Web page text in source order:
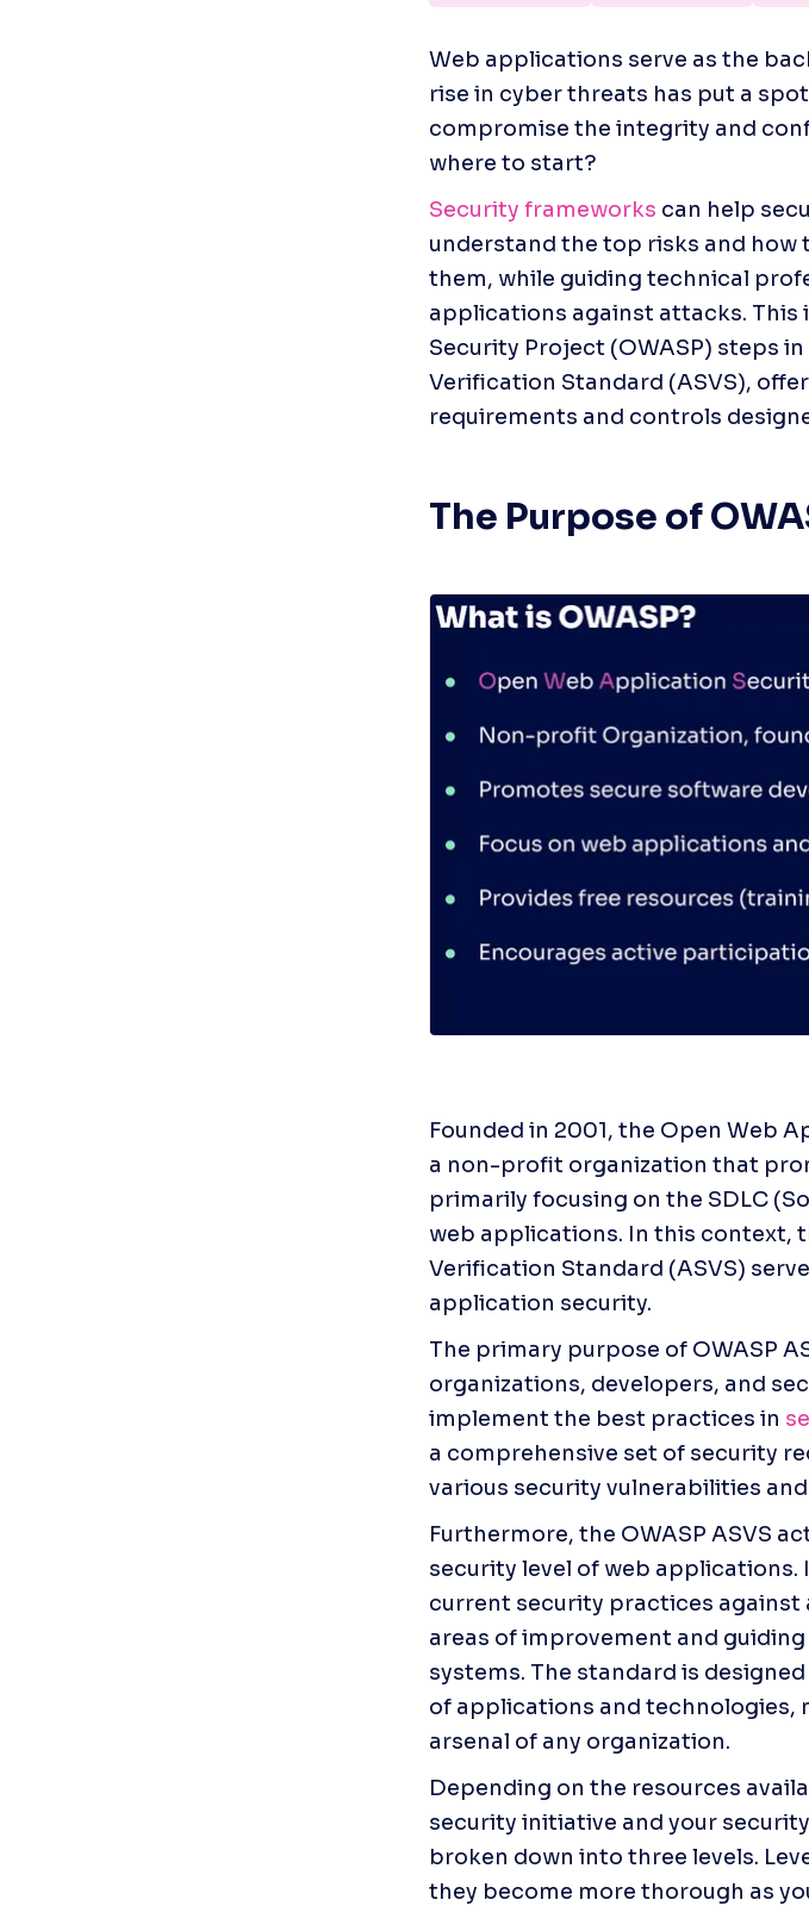
Web applications serve as the
rise in cyber threats has put a
compromise the integrity and
where to start?
Security frameworks can help
understand the top risks and
them, while guiding technical
applications against attacks. This
Security Project (OWASP) steps
Verification Standard (ASVS),
requirements and controls
The Purpose of
Founded in 2001, the Open Web
a non-profit organization that
primarily focusing on the SDLC
web applications. In this context,
Verification Standard (ASVS)
application security.
The primary purpose of OWASP
organizations, developers, and
implement the best practices in
a comprehensive set of security
various security vulnerabilities
Furthermore, the OWASP ASVS
security level of web
current security practices
areas of improvement and
systems. The standard is
of applications and technologies,
arsenal of any organization.
Depending on the resources
security initiative and your
broken down into three levels.
they become more thorough as